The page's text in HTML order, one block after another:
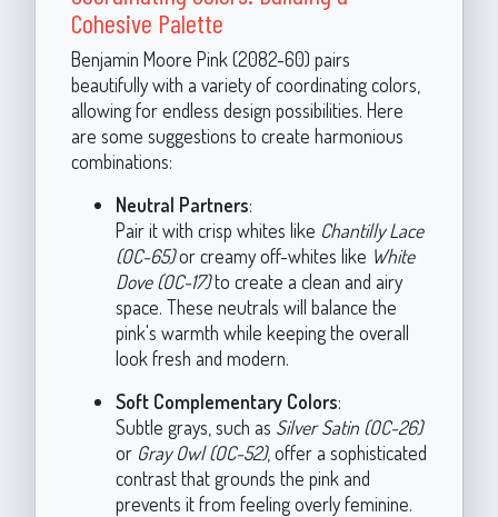
Cohesive Palette
Benjamin Moore Pink (2082-60) pairs
beautifully with a variety of coordinating colors,
allowing for endless design possibilities. Here
are some suggestions to create harmonious
combinations:
Neutral Partners:
Pair it with crisp whites like Chantilly Lace
(OC-65)or creamy off-whites like White
Dove (OC-17)to create a clean and airy
space. These neutrals will balance the
pink's warmth while keeping the overall
look fresh and modern.
Soft Complementary Colors:
Subtle grays, such as Silver Satin (OC-26)
or Gray Owl (OC-52), offer a sophisticated
contrast that grounds the pink and
prevents it from feeling overly feminine.